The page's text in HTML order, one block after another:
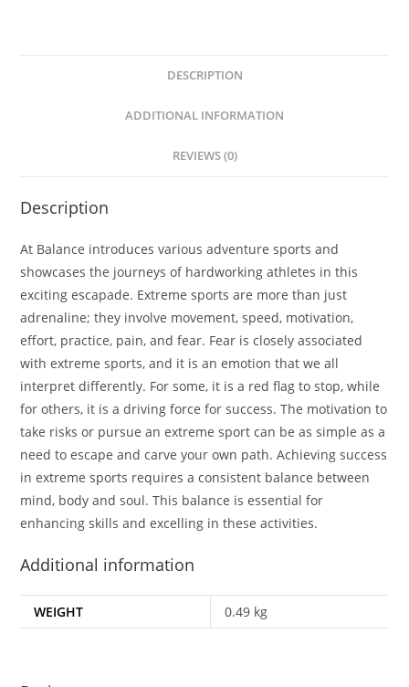
DESCRIPTION
ADDITIONAL INFORMATION
REVIEWS (0)
Description
At Balance introduces various adventure sports and
showcases the journeys of hardworking athletes in this
exciting escapade. Extreme sports are more than just
adrenaline; they involve movement, speed, motivation,
effort, practice, pain, and fear. Fear is closely associated
with extreme sports, and it is an emotion that we all
interpret differently. For some, it is a red flag to stop, while
for others, it is a driving force for success. The motivation to
take risks or pursue an extreme sport can be as simple as a
need to escape and carve your own path. Achieving success
in extreme sports requires a consistent balance between
mind, body and soul. This balance is essential for
enhancing skills and excelling in these activities.
Additional information
WEIGHT 0.49 kg